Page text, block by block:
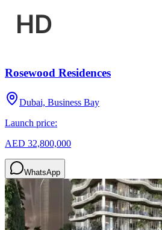
Rosewood Residences
Dubai, Business Bay
Launch price:
AED 32,800,000
WhatsApp